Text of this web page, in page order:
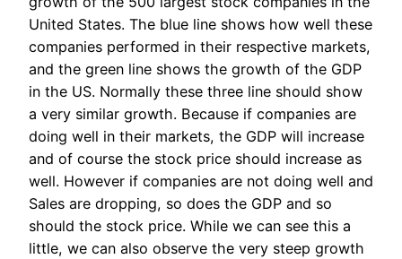
United States. The blue line shows how well these
companies performed in their respective markets,
and the green line shows the growth of the GDP
in the US. Normally these three line should show
a very similar growth. Because if companies are
doing well in their markets, the GDP will increase
and of course the stock price should increase as
well. However if companies are not doing well and
Sales are dropping, so does the GDP and so
should the stock price. While we can see this a
little, we can also observe the very steep growth